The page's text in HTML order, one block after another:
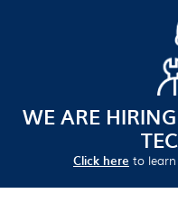
WE ARE
Click here to